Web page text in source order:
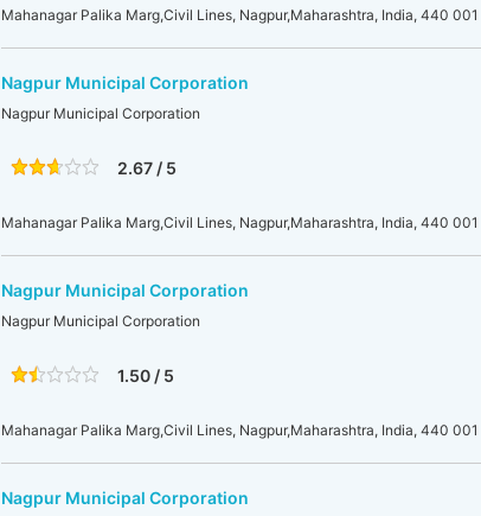
Mahanagar Palika Marg,Civil Lines, Nagpur,Maharashtra, India, 440 001
Nagpur Municipal Corporation
Nagpur Municipal Corporation
2.67 / 5
Mahanagar Palika Marg,Civil Lines, Nagpur,Maharashtra, India, 440 001
Nagpur Municipal Corporation
Nagpur Municipal Corporation
1.50 / 5
Mahanagar Palika Marg,Civil Lines, Nagpur,Maharashtra, India, 440 001
Nagpur Municipal Corporation